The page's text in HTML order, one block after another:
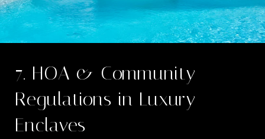
7. HOA & Community
Regulations in Luxury
Enclaves